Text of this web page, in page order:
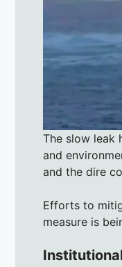
The slow leak
and
and the dire
Efforts to
measure is